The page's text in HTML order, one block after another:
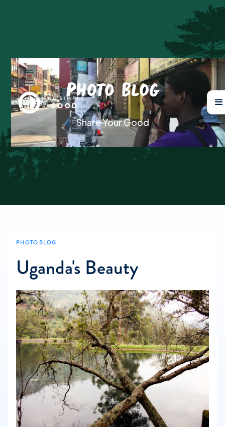
Photo Blog
Share Your Good
PHOTO BLOG
Uganda's Beauty